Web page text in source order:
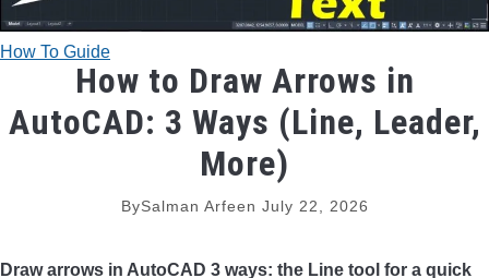
TRADITIONAL BOWS
BOW ACCESSORIES
BOW STRINGS
PEEP SIGHTS
How To Guide
How to Draw Arrows in
AutoCAD: 3 Ways (Line, Leader,
More)
BySalman Arfeen July 22, 2026
Draw arrows in AutoCAD 3 ways: the Line tool for a quick